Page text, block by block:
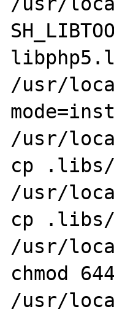
/usr/
/usr/
cp
/usr/
cp .libs/
/usr/
chmod 644
/usr/